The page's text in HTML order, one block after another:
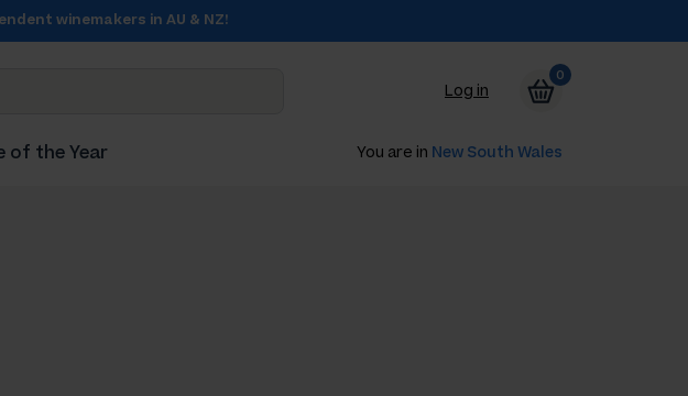
winemakers in AU & NZ!
Log in
0
of the Year You are in New South Wales